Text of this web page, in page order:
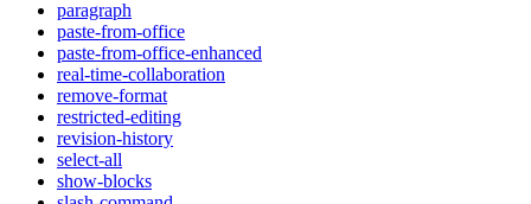
paragraph
paste-from-office
paste-from-office-enhanced
real-time-collaboration
remove-format
restricted-editing
revision-history
select-all
show-blocks